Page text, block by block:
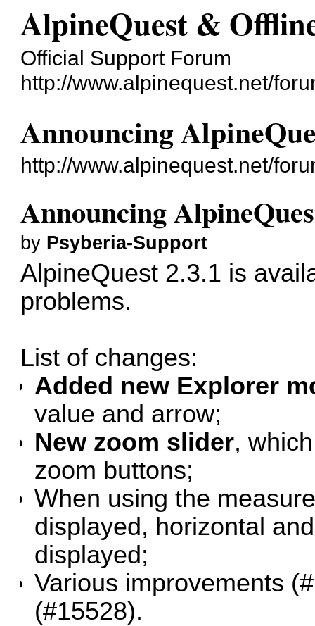
AlpineQuest &
Official Support Forum
http://www.alpinequest.net/
Announcing
http://www.alpinequest.net/
Announcing
by Psyberia-Support
AlpineQuest 2.3.1 is
problems.
List of changes:
Added new Explorer
value and arrow;
New zoom slider,
zoom buttons;
When using the
displayed, horizontal
displayed;
Various improvements (
(#15528).